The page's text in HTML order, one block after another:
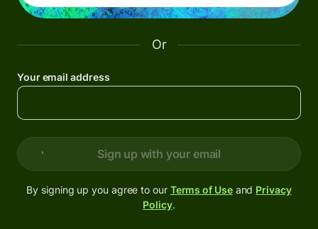
Or
Your email address
Sign up with your email
By signing up you agree to our Terms of Useand Privacy
Policy.